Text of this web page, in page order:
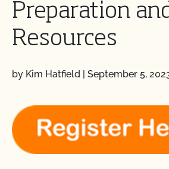
Preparation
Resources
by Kim Hatfield | September 5,